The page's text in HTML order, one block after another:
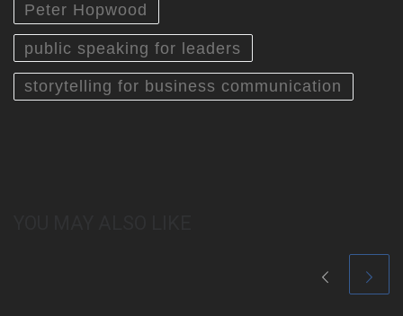
Peter Hopwood
public speaking for leaders
storytelling for business communication